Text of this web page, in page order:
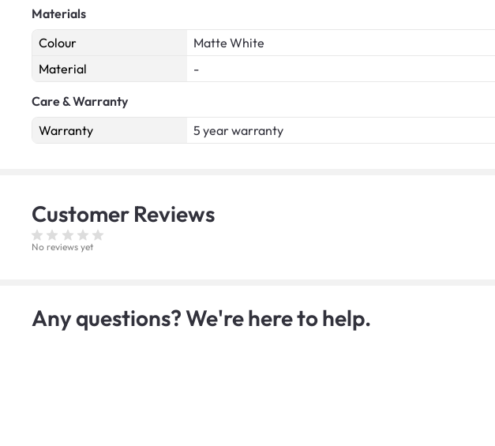
Materials
Colour
Matte White
Material
-
Care & Warranty
Warranty
5 year warranty
Customer Reviews
No reviews yet
Any questions? We're here to help.